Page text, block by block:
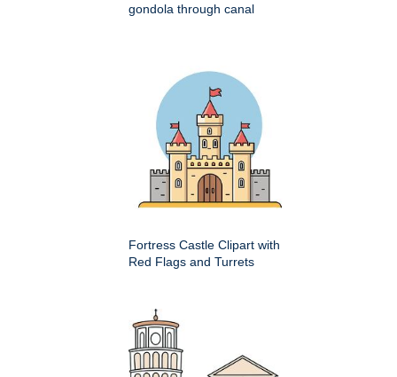
gondola through canal
Fortress Castle Clipart with
Red Flags and Turrets